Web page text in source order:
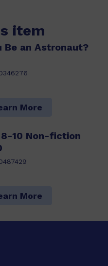
item
Be an Astronaut?
More
10 Non-fiction
More